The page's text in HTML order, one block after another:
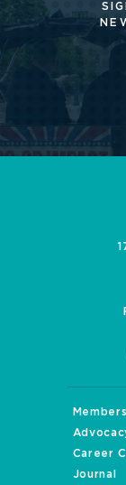
Career
Journal